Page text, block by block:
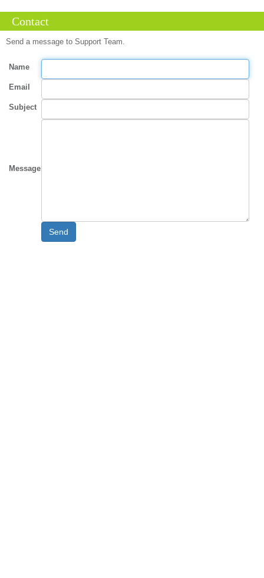
Contact
Send a message to Support Team.
Name
Email
Subject
Message